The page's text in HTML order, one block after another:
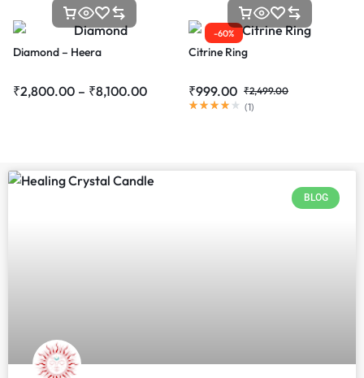
Diamond – Heera
₹2,800.00 – ₹8,100.00
-60%
Citrine Ring
₹999.00 ₹2,499.00
(1)
BLOG